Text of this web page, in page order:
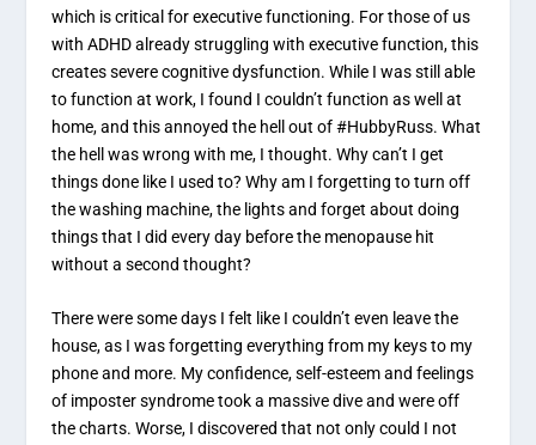
which is critical for executive functioning. For those of us
with ADHD already struggling with executive function, this
creates severe cognitive dysfunction. While I was still able
to function at work, I found I couldn’t function as well at
home, and this annoyed the hell out of #HubbyRuss. What
the hell was wrong with me, I thought. Why can’t I get
things done like I used to? Why am I forgetting to turn off
the washing machine, the lights and forget about doing
things that I did every day before the menopause hit
without a second thought?
There were some days I felt like I couldn’t even leave the
house, as I was forgetting everything from my keys to my
phone and more. My confidence, self-esteem and feelings
of imposter syndrome took a massive dive and were off
the charts. Worse, I discovered that not only could I not